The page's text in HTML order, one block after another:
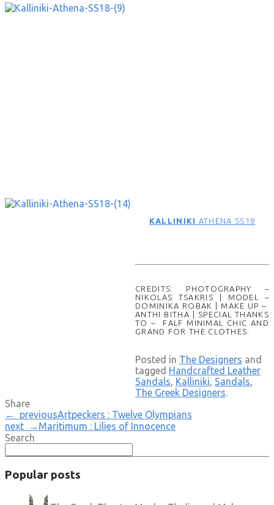
KALLINIKI ATHENA SS18
CREDITS: PHOTOGRAPHY –
NIKOLAS TSAKRIS | MODEL –
DOMINIKA ROBAK | MAKE UP –
ANTHI BITHA | SPECIAL THANKS
TO – FALF MINIMAL CHIC AND
GRAND FOR THE CLOTHES.
Posted in The Designers and
tagged Handcrafted Leather
Sandals, Kalliniki, Sandals,
The Greek Designers.
Share
← previousArtpeckers : Twelve Olympians
next → Maritimum : Lilies of Innocence
Search
Popular posts